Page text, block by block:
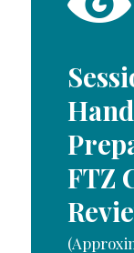
FTZ